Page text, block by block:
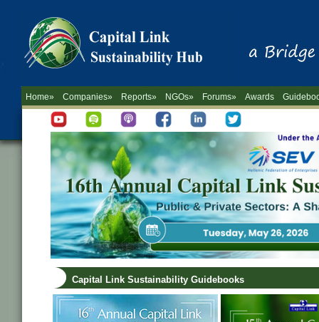
Home» Companies» Reports» NGOs» Forums» Awards
Capital Link Sustainability Guidebooks